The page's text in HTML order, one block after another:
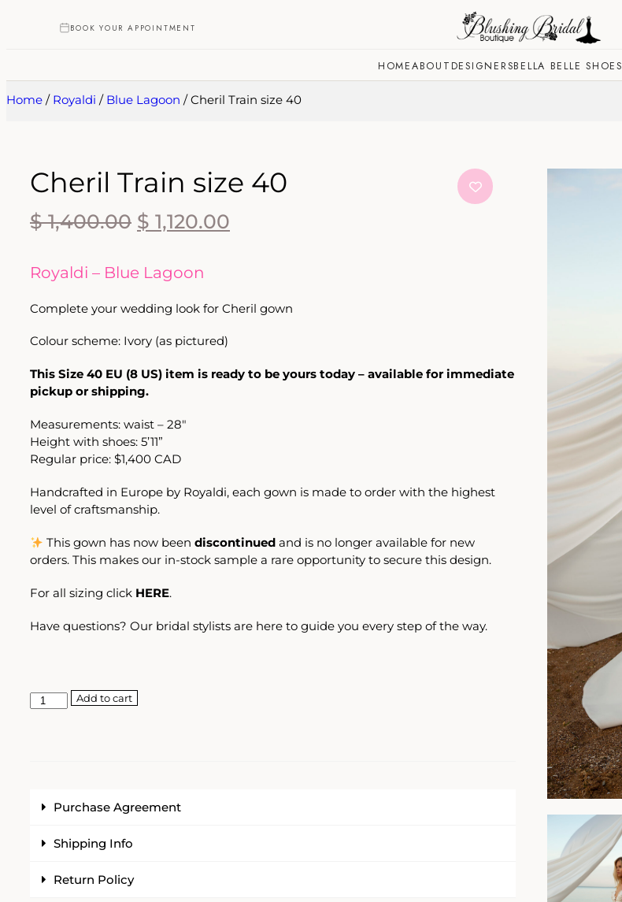
BOOK YOUR APPOINTMENT
HOMEABOUT DESIGNERSBELLA BELLE SHOES
Home / Royaldi / Blue Lagoon / Cheril Train size 40
Cheril Train size 40
$1,400.00 $ 1,120.00
Royaldi – Blue Lagoon
Complete your wedding look for Cheril gown
Colour scheme: Ivory (as pictured)
This Size 40 EU (8 US) item is ready to be yours today – available for immediate
pickup or shipping.
Measurements: waist – 28″
Height with shoes: 5’11”
Regular price: $1,400 CAD
Handcrafted in Europe by Royaldi, each gown is made to order with the highest
level of craftsmanship.
This gown has now beendiscontinued and is no longer available for new
orders. This makes our in-stock sample a rare opportunity to secure this design.
For all sizing click HERE.
Have questions? Our bridal stylists are here to guide you every step of the way.
Add to cart
Purchase Agreement
Shipping Info
Return Policy